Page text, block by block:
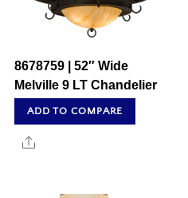
8678759 | 52″ Wide
Melville 9 LT Chandelier
ADD TO COMPARE
Share